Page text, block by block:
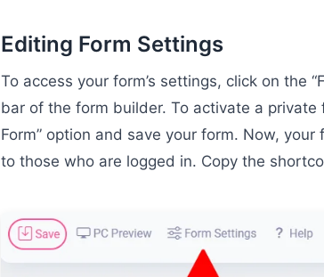
Editing Form Settings
To access your form’s settings, click on the
bar of the form builder. To activate a private
Form” option and save your form. Now,
to those who are logged in. Copy the